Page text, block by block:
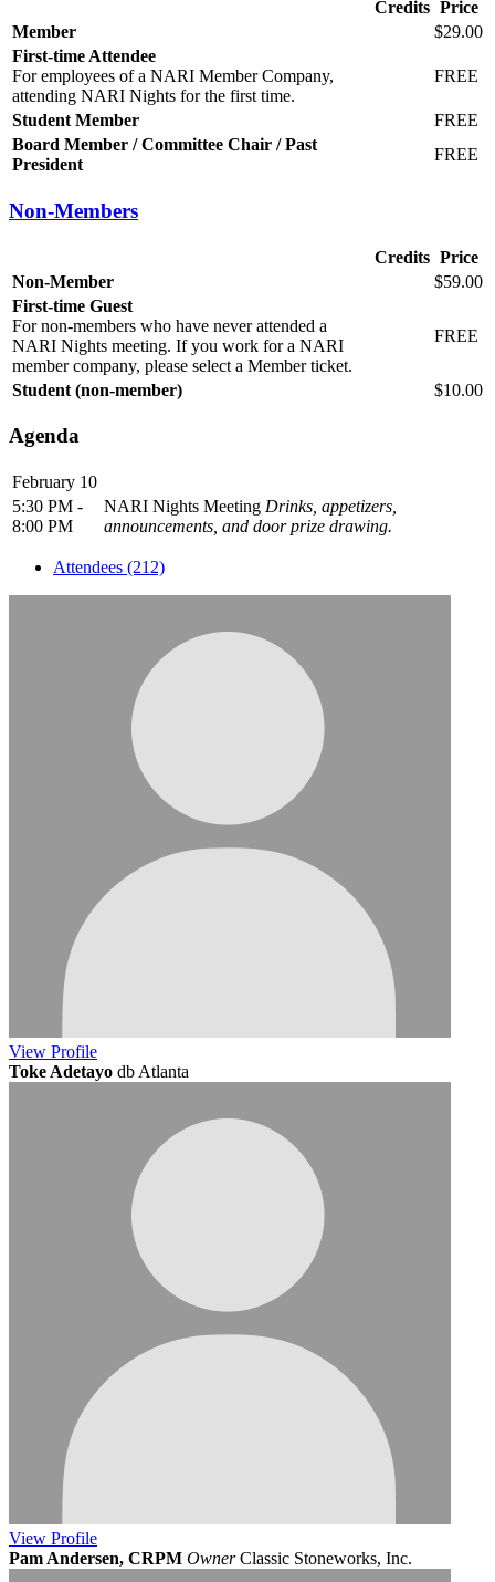
Credits Price
Member
$29.00
First-time Attendee
For employees of a NARI Member Company,
attending NARI Nights for the first time.
FREE
Student Member
FREE
Board Member / Committee Chair / Past
President
FREE
Non-Members
Credits Price
Non-Member
$59.00
First-time Guest
For non-members who have never attended a
NARI Nights meeting. If you work for a NARI
member company, please select a Member ticket.
FREE
Student (non-member) $10.00
Agenda
February 10
5:30 PM -
8:00 PM
NARI Nights Meeting Drinks, appetizers,
announcements, and door prize drawing.
Attendees (212)
View Profile
Toke Adetayo db Atlanta
View Profile
Pam Andersen, CRPM Owner Classic Stoneworks, Inc.